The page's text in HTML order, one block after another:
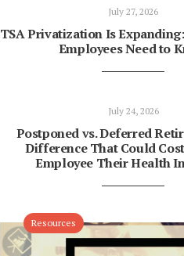
July 27, 2026
TSA Privatization Is
Employees Need to
July 24, 2026
Postponed vs. Deferred
Difference That Could
Employee Their Health
Resources